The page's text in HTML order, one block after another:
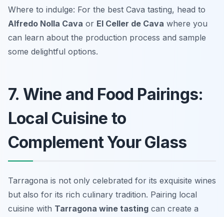
Where to indulge: For the best Cava tasting, head to
Alfredo Nolla Cava or El Celler de Cava where you
can learn about the production process and sample
some delightful options.
7. Wine and Food Pairings:
Local Cuisine to
Complement Your Glass
Tarragona is not only celebrated for its exquisite wines
but also for its rich culinary tradition. Pairing local
cuisine with Tarragona wine tasting can create a